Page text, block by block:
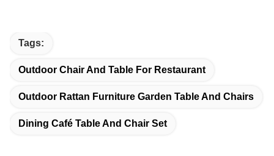
Tags:
Outdoor Chair And Table For Restaurant
Outdoor Rattan Furniture Garden Table And Chairs
Dining Café Table And Chair Set